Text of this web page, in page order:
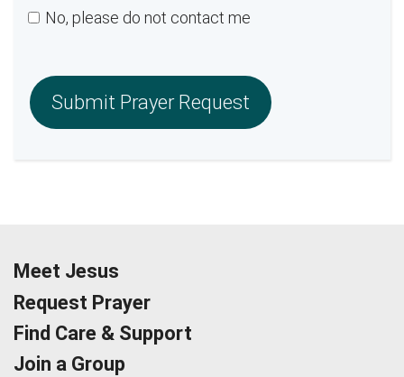
No, please do not contact me
Meet Jesus
Request Prayer
Find Care & Support
Join a Group